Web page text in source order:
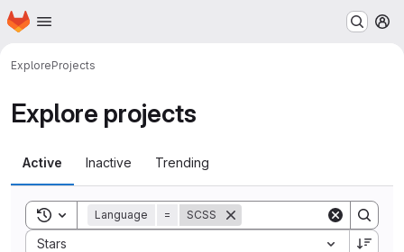
Skip to main content
Homepage
ExploreProjects
Explore projects
Active Inactive Trending
Toggle search history
Language = SCSS
Stars
Sort by: